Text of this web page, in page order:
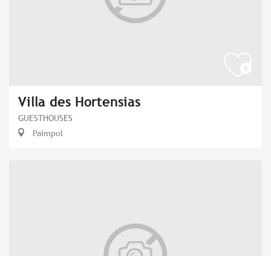
Villa des Hortensias
GUESTHOUSES
Paimpol